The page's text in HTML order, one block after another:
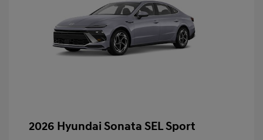
2026 Hyundai Sonata SEL Sport